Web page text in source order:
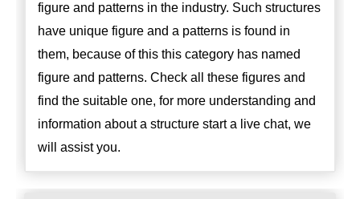
figure and patterns in the industry. Such structures
have unique figure and a patterns is found in
them, because of this this category has named
figure and patterns. Check all these figures and
find the suitable one, for more understanding and
information about a structure start a live chat, we
will assist you.